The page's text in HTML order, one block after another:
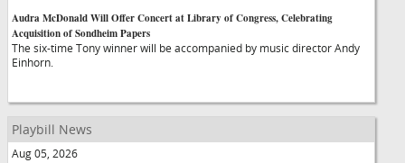
Audra McDonald Will Offer Concert at Library of Congress, Celebrating
Acquisition of Sondheim Papers
The six-time Tony winner will be accompanied by music director Andy
Einhorn.
Playbill News
Aug 05, 2026